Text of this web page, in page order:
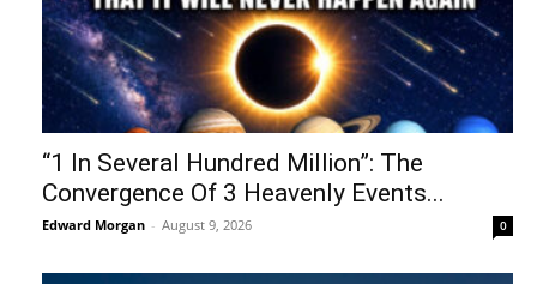
“1 In Several Hundred Million”: The
Convergence Of 3 Heavenly Events...
Edward Morgan - August 9, 2026 0